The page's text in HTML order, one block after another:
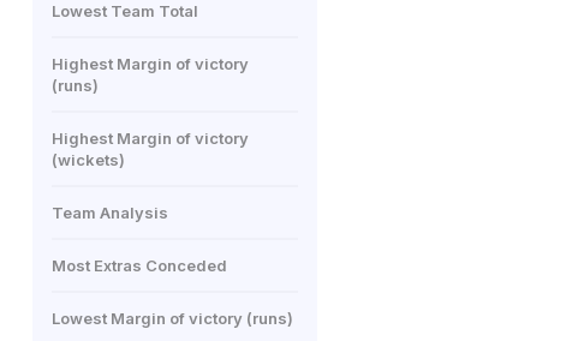
Lowest Team Total
Highest Margin of victory
(runs)
Highest Margin of victory
(wickets)
Team Analysis
Most Extras Conceded
Lowest Margin of victory (runs)